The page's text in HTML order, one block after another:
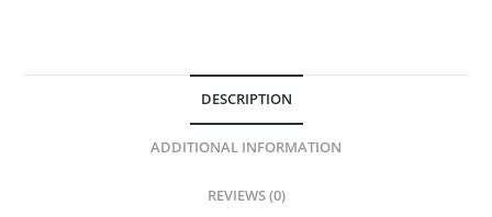
DESCRIPTION
ADDITIONAL INFORMATION
REVIEWS (0)